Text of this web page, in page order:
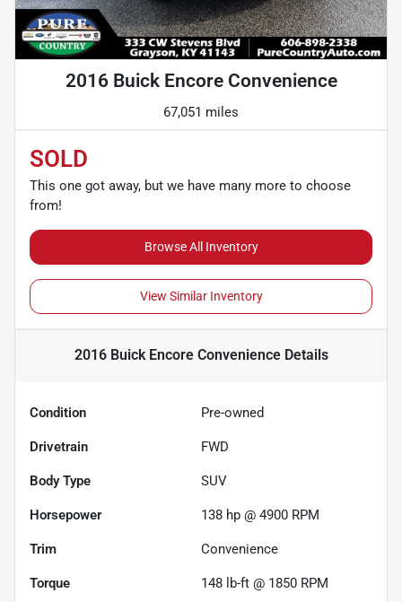
2016 Buick Encore Convenience
67,051 miles
SOLD
This one got away, but we have many more to choose
from!
Browse All Inventory
View Similar Inventory
2016 Buick Encore ConvenienceDetails
Condition Pre-owned
Drivetrain FWD
Body Type SUV
Horsepower 138 hp @ 4900 RPM
Trim Convenience
Torque 148 lb-ft @ 1850 RPM